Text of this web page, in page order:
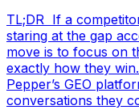
TL;DR If a
staring at the gap
move is to focus on
exactly how they
Pepper’s GEO
conversations they